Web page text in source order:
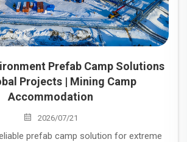
Prefab Camp Solutions
Projects | Mining Camp
Accommodation
2026/07/21
prefab camp solution for extreme